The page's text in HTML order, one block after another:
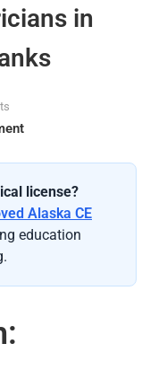
in
license?
Alaska CE
education